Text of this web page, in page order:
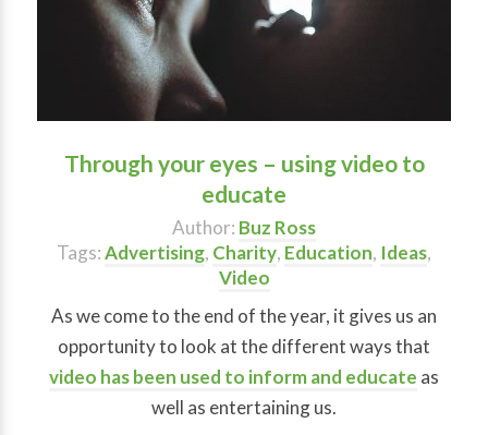
Through your eyes – using video to
educate
Author: Buz Ross
Tags:Advertising, Charity, Education, Ideas,
Video
As we come to the end of the year, it gives us an
opportunity to look at the different ways that
video has been used to inform and educate as
well as entertaining us.